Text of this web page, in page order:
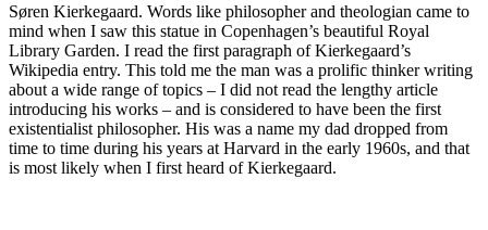
Søren Kierkegaard. Words like philosopher and theologian came to
mind when I saw this statue in Copenhagen’s beautiful Royal
Library Garden. I read the first paragraph of Kierkegaard’s
Wikipedia entry. This told me the man was a prolific thinker writing
about a wide range of topics – I did not read the lengthy article
introducing his works – and is considered to have been the first
existentialist philosopher. His was a name my dad dropped from
time to time during his years at Harvard in the early 1960s, and that
is most likely when I first heard of Kierkegaard.